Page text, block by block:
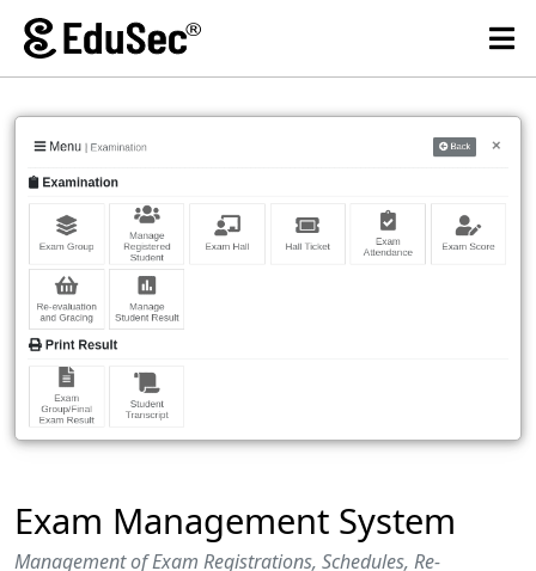
Exam Management System
Management of Exam Registrations, Schedules, Re-